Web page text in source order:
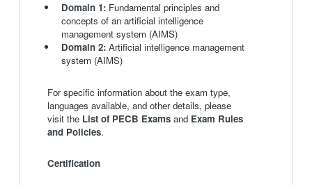
Domain 1: Fundamental principles and
concepts of an artificial intelligence
management system (AIMS)
Domain 2:Artificial intelligence management
system (AIMS)
For specific information about the exam type,
languages available, and other details, please
visit the List of PECB Examsand Exam Rules
and Policies.
Certification